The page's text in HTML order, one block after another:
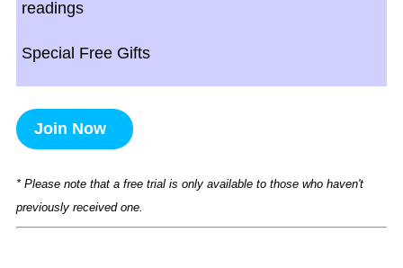
readings
Special Free Gifts
Join Now
* Please note that a free trial is only available to those who haven't
previously received one.